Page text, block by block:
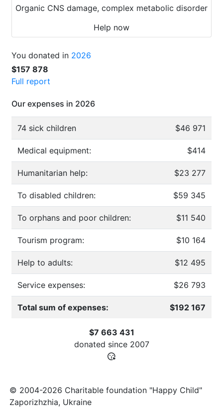
Organic CNS damage, complex metabolic disorder
Help now
You donated in 2026
$157 878
Full report
Our expenses in 2026
74 sick children $46 971
Medical equipment: $414
Humanitarian help: $23 277
To disabled children: $59 345
To orphans and poor children: $11 540
Tourism program: $10 164
Help to adults: $12 495
Service expenses: $26 793
Total sum of expenses: $192 167
$7 663 431
donated since 2007
© 2004-2026 Charitable foundation "Happy Child"
Zaporizhzhia, Ukraine